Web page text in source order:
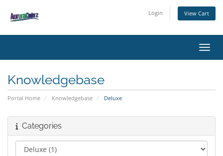
Login View Cart
Knowledgebase
Portal Home Knowledgebase Deluxe
Categories